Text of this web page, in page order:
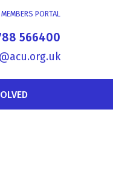
MEMBERS PORTAL
566400